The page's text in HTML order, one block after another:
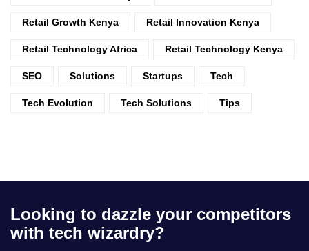
Retail Growth Kenya Retail Innovation Kenya
Retail Technology Africa Retail Technology Kenya
SEO Solutions Startups Tech
Tech Evolution Tech Solutions Tips
Looking to dazzle your competitors
with tech wizardry?